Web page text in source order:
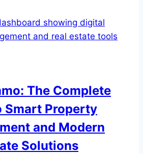
Platform
The Complete
Smart Property
and Modern
Solutions